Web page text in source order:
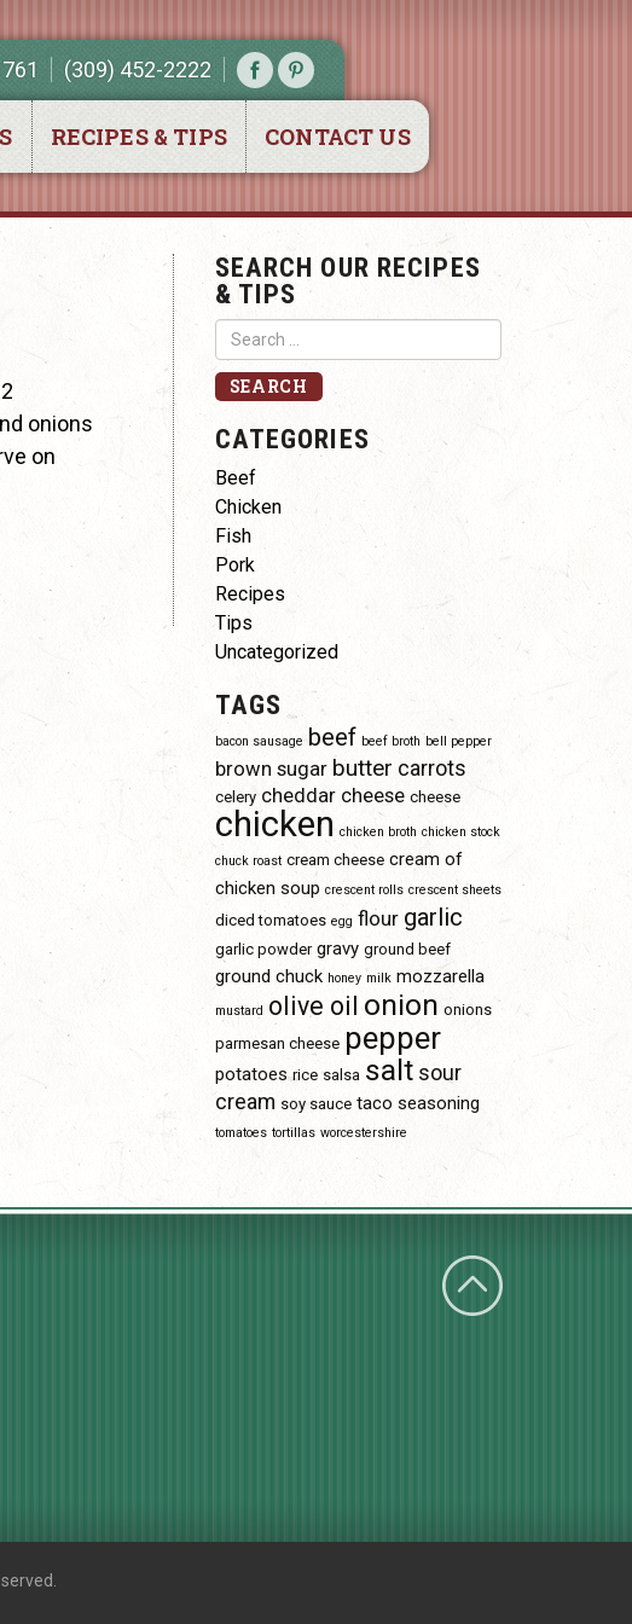
(309) 452-2222
RECIPES & TIPS CONTACT US
onions
on
SEARCH OUR RECIPES
& TIPS
CATEGORIES
Beef
Chicken
Fish
Pork
Recipes
Tips
Uncategorized
TAGS
bacon sausage beef beef broth bell pepper
brown sugar butter carrots
celery cheddar cheese cheese
chicken chicken broth chicken stock
chuck roast cream cheese cream of
chicken soup crescent rolls crescent sheets
diced tomatoes egg flour garlic
garlic powder gravy ground beef
ground chuck honey milk mozzarella
mustard olive oil onion onions
parmesan cheese pepper
potatoes rice salsa salt sour
cream soy sauce taco seasoning
tomatoes tortillas worcestershire